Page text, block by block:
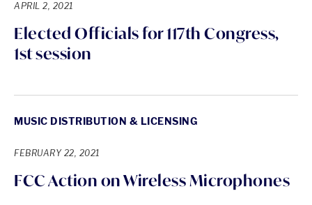
APRIL 2, 2021
Elected Officials for 117th Congress,
1st session
MUSIC DISTRIBUTION & LICENSING
FEBRUARY 22, 2021
FCC Action on Wireless Microphones